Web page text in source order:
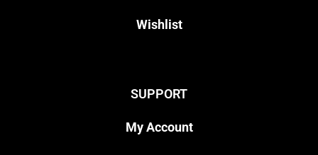
Wishlist
SUPPORT
My Account